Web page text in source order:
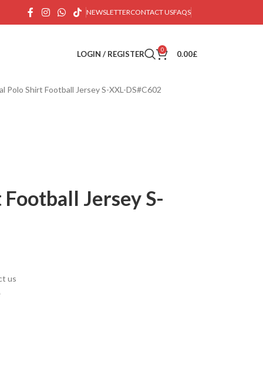
NEWSLETTERCONTACT USFAQS
LOGIN / REGISTER 0 0.00£
Polo Shirt Football Jersey S-XXL-DS#C602
Jersey S-
us